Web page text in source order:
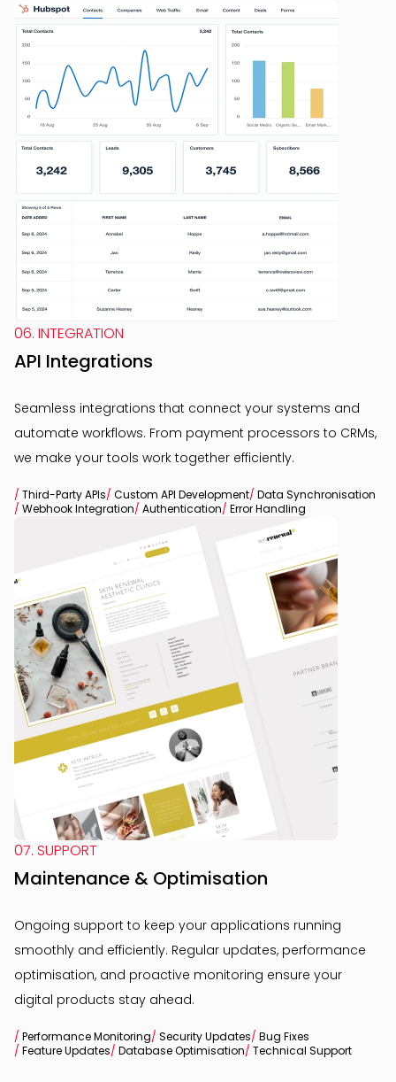
06. INTEGRATION
API Integrations
Seamless integrations that connect your systems and
automate workflows. From payment processors to CRMs,
we make your tools work together efficiently.
/ Third-Party APIs/ Custom API Development/ Data Synchronisation
/ Webhook Integration/ Authentication/ Error Handling
07. SUPPORT
Maintenance & Optimisation
Ongoing support to keep your applications running
smoothly and efficiently. Regular updates, performance
optimisation, and proactive monitoring ensure your
digital products stay ahead.
/ Performance Monitoring/ Security Updates/ Bug Fixes
/ Feature Updates/ Database Optimisation/ Technical Support